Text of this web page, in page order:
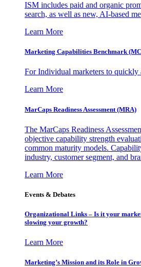
ISM includes paid and organic
search, as well as new, AI-based
Learn More
Marketing Capabilities Benchmark
For Individual marketers to quickly
Learn More
MarCaps Readiness Assessment (MRA)
The MarCaps Readiness
objective capability strength
common maturity models.
industry, customer segment, and
Learn More
Events & Debates
Organizational Links – Is it your
slowing your growth?
Learn More
Marketing’s Mission and its Role in